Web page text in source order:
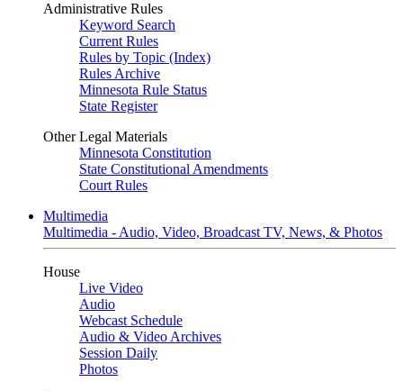
Administrative Rules
Keyword Search
Current Rules
Rules by Topic (Index)
Rules Archive
Minnesota Rule Status
State Register
Other Legal Materials
Minnesota Constitution
State Constitutional Amendments
Court Rules
Multimedia
Multimedia - Audio, Video, Broadcast TV, News, & Photos
House
Live Video
Audio
Webcast Schedule
Audio & Video Archives
Session Daily
Photos